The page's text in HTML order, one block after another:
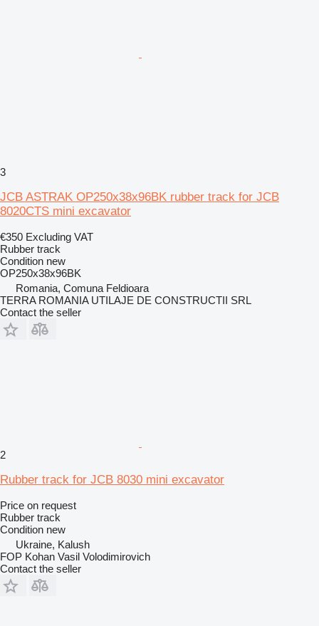
3
JCB ASTRAK OP250x38x96BK rubber track for JCB
8020CTS mini excavator
€350 Excluding VAT
Rubber track
Condition new
OP250x38x96BK
Romania, Comuna Feldioara
TERRA ROMANIA UTILAJE DE CONSTRUCTII SRL
Contact the seller
2
Rubber track for JCB 8030 mini excavator
Price on request
Rubber track
Condition new
Ukraine, Kalush
FOP Kohan Vasil Volodimirovich
Contact the seller